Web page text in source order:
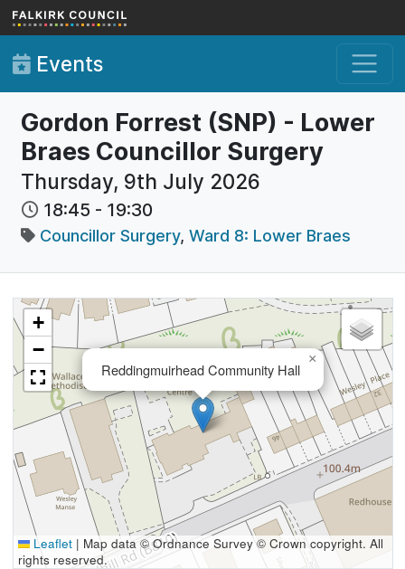
Skip to main content
Events
Gordon Forrest (SNP) - Lower
Braes Councillor Surgery
Thursday, 9th July 2026
18:45 - 19:30
Councillor Surgery, Ward 8: Lower Braes
Reddingmuirhead Community Hall
×
+
−
Leaflet | Map data © Ordnance Survey © Crown copyright. All
rights reserved.